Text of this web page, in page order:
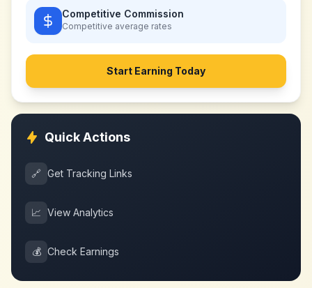
Competitive Commission
Competitive average rates
Start Earning Today
Quick Actions
🔗 Get Tracking Links
📈 View Analytics
💰 Check Earnings